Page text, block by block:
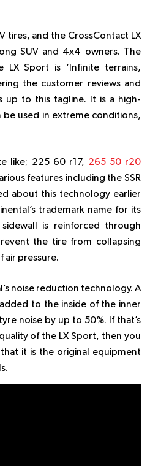
tires, and the CrossContact LX
SUV and 4x4 owners. The
LX Sport is ‘Infinite terrains,
the customer reviews and
up to this tagline. It is a high-
used in extreme conditions,
like; 225 60 r17, 265 50 r20
features including the SSR
about this technology earlier
trademark name for its
is reinforced through
the tire from collapsing
air pressure.
noise reduction technology. A
to the inside of the inner
noise by up to 50%. If that’s
of the LX Sport, then you
it is the original equipment